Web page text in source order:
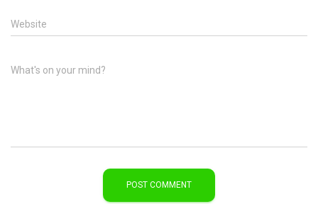
Website
What's on your mind?